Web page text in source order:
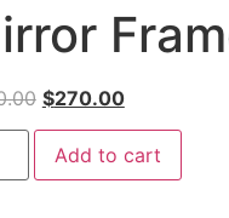
$270.00
Add to cart